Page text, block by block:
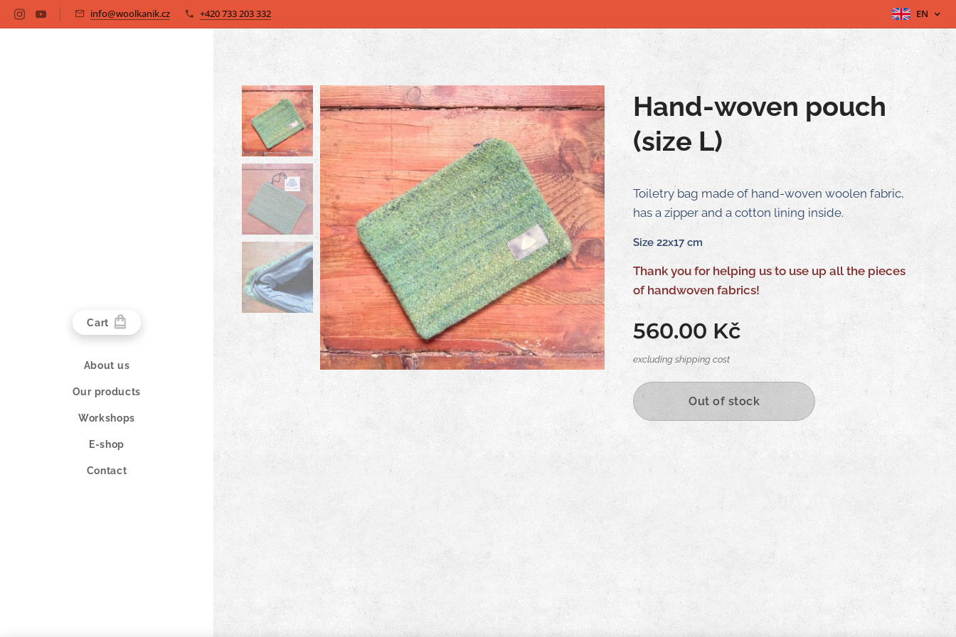
info@woolkanik.cz +420 733 203 332 EN
Cart
About us
Our products
Workshops
E-shop
Contact
Hand-woven pouch
(size L)
Toiletry bag made of hand-woven woolen fabric,
has a zipper and a cotton lining inside.
Size 22x17 cm
Thank you for helping us to use up all the pieces
of handwoven fabrics!
560.00Kč
excluding shipping cost
Out of stock